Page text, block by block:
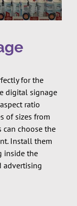
for the
digital signage
ratio
of sizes from
can choose the
Install them
inside the
advertising